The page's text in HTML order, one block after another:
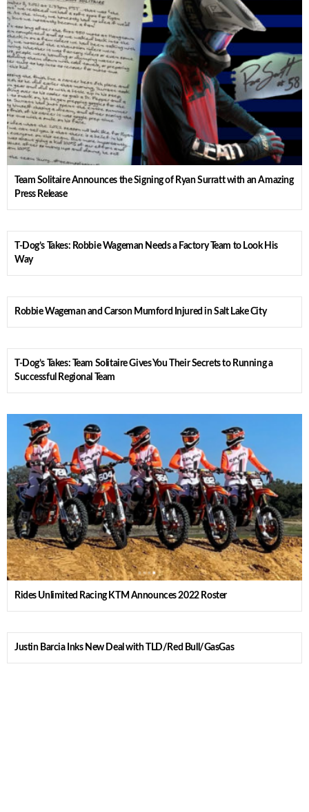
Team Solitaire Announces the Signing of Ryan Surratt with an Amazing
Press Release
T-Dog’s Takes: Robbie Wageman Needs a Factory Team to Look His
Way
Robbie Wageman and Carson Mumford Injured in Salt Lake City
T-Dog’s Takes: Team Solitaire Gives You Their Secrets to Running a
Successful Regional Team
Rides Unlimited Racing KTM Announces 2022 Roster
Justin Barcia Inks New Deal with TLD/Red Bull/GasGas